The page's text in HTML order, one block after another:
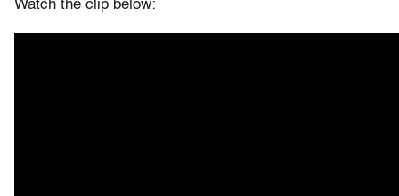
Watch the clip below: